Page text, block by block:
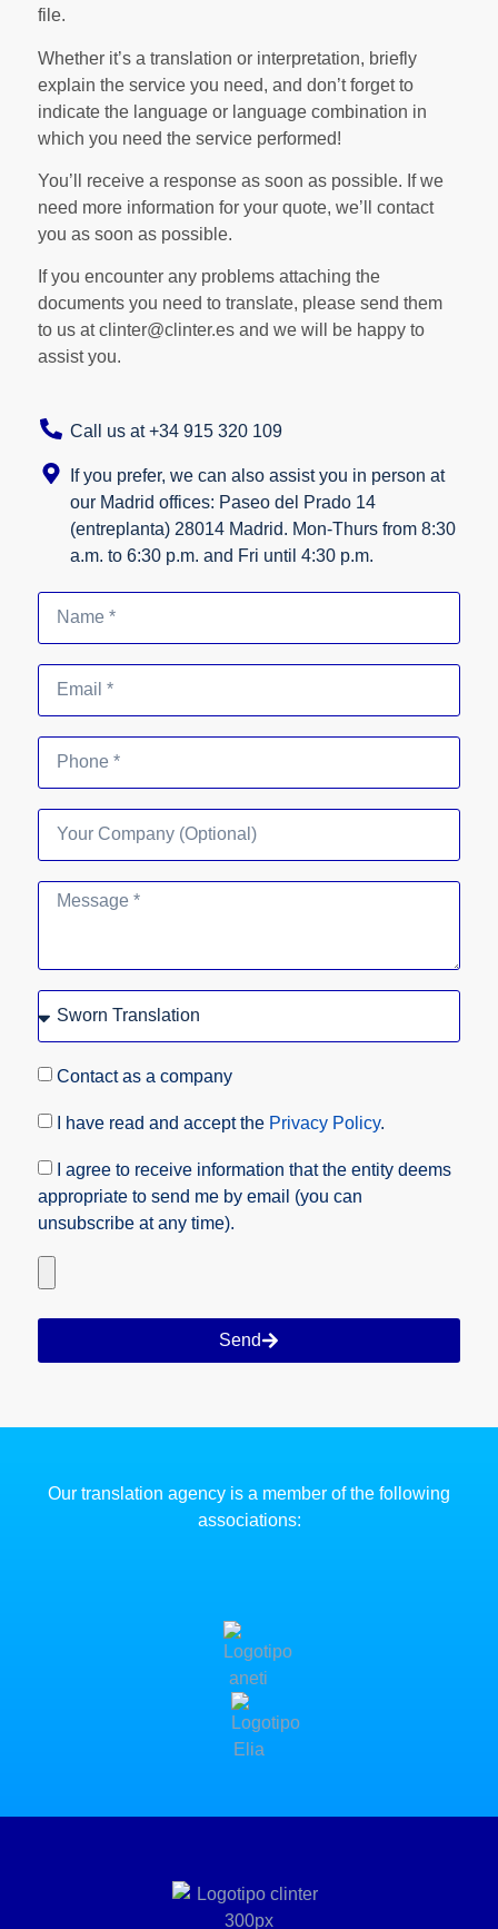
file.
Whether it’s a translation or interpretation, briefly
explain the service you need, and don’t forget to
indicate the language or language combination in
which you need the service performed!
You’ll receive a response as soon as possible. If we
need more information for your quote, we’ll contact
you as soon as possible.
If you encounter any problems attaching the
documents you need to translate, please send them
to us at clinter@clinter.es and we will be happy to
assist you.
Call us at +34 915 320 109
If you prefer, we can also assist you in person at
our Madrid offices: Paseo del Prado 14
(entreplanta) 28014 Madrid. Mon-Thurs from 8:30
a.m. to 6:30 p.m. and Fri until 4:30 p.m.
Contact as a company
I have read and accept the Privacy Policy.
I agree to receive information that the entity deems
appropriate to send me by email (you can
unsubscribe at any time).
Send
Our translation agency is a member of the following
associations: